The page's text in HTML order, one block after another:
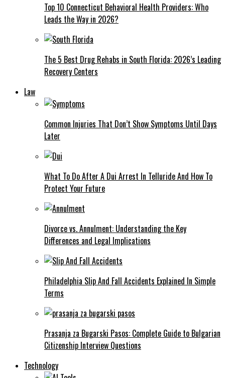
Top 10 Connecticut Behavioral Health Providers: Who
Leads the Way in 2026?
The 5 Best Drug Rehabs in South Florida: 2026’s Leading
Recovery Centers
Law
Common Injuries That Don’t Show Symptoms Until Days
Later
What To Do After A Dui Arrest In Telluride And How To
Protect Your Future
Divorce vs. Annulment: Understanding the Key
Differences and Legal Implications
Philadelphia Slip And Fall Accidents Explained In Simple
Terms
Prasanja za Bugarski Pasos: Complete Guide to Bulgarian
Citizenship Interview Questions
Technology